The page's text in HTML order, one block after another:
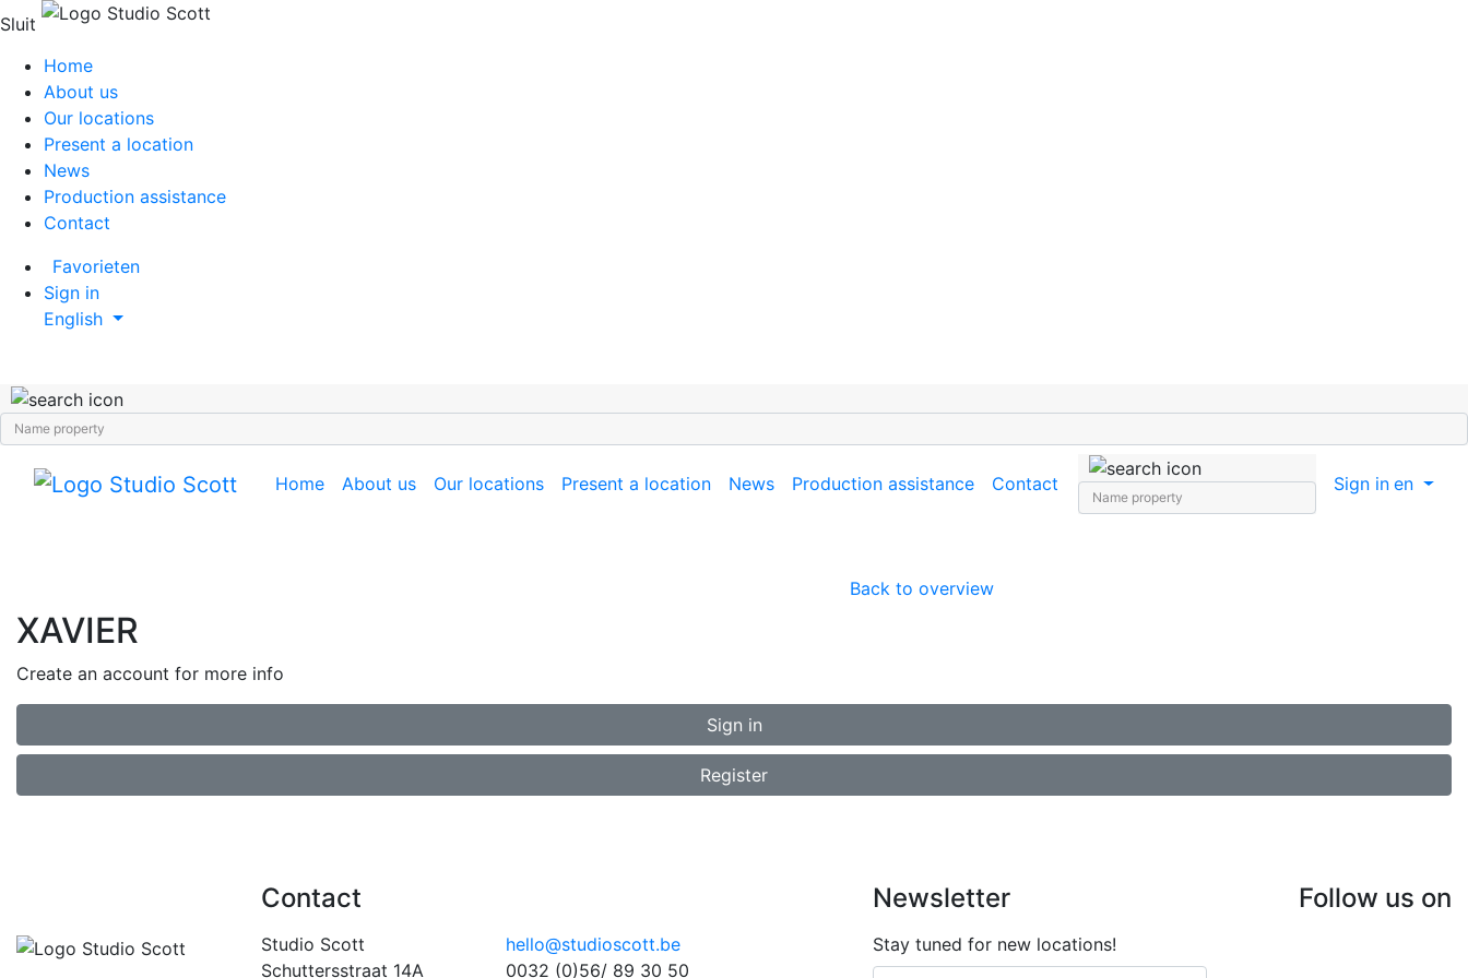
Sluit
Home
About us
Our locations
Present a location
News
Production assistance
Contact
Favorieten
Sign in
English
Home About us Our locations Present a location News Production assistance Contact Sign in en
Back to overview
XAVIER
Create an account for more info
Sign in
Register
Contact
Studio Scott
Schuttersstraat 14A
hello@studioscott.be
0032 (0)56/ 89 30 50
Newsletter
Stay tuned for new locations!
Follow us on